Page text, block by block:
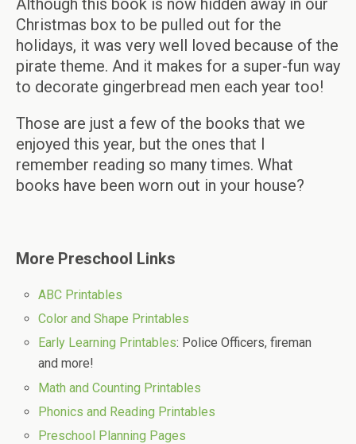
Although this book is now hidden away in our
Christmas box to be pulled out for the
holidays, it was very well loved because of the
pirate theme. And it makes for a super-fun way
to decorate gingerbread men each year too!
Those are just a few of the books that we
enjoyed this year, but the ones that I
remember reading so many times. What
books have been worn out in your house?
More Preschool Links
ABC Printables
Color and Shape Printables
Early Learning Printables: Police Officers, fireman
and more!
Math and Counting Printables
Phonics and Reading Printables
Preschool Planning Pages